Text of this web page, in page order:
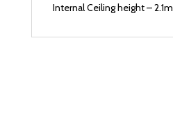
Internal Ceiling height – 2.1m